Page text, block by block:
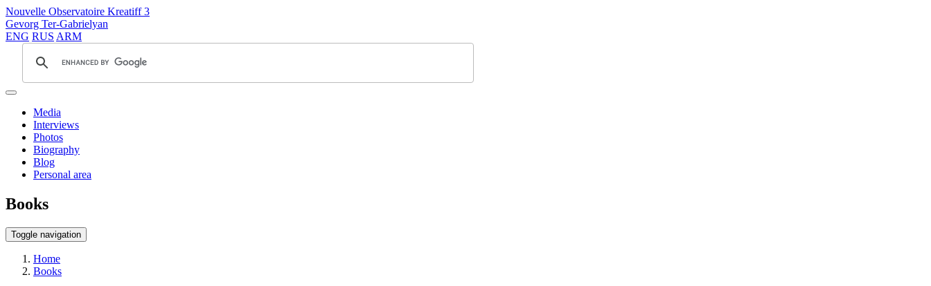
Nouvelle Observatoire Kreatiff 3
Gevorg Ter-Gabrielyan
ENG RUS ARM
Media
Interviews
Photos
Biography
Blog
Personal area
Books
Toggle navigation
Home
Books